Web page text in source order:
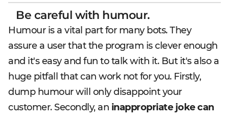
Be careful with humour.
Humour is a vital part for many bots. They
assure a user that the program is clever enough
and it's easy and fun to talk with it. But it's also a
huge pitfall that can work not for you. Firstly,
dump humour will only disappoint your
customer. Secondly, an inappropriate joke can